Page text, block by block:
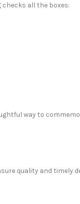
checks all the boxes:
way to
quality and timely